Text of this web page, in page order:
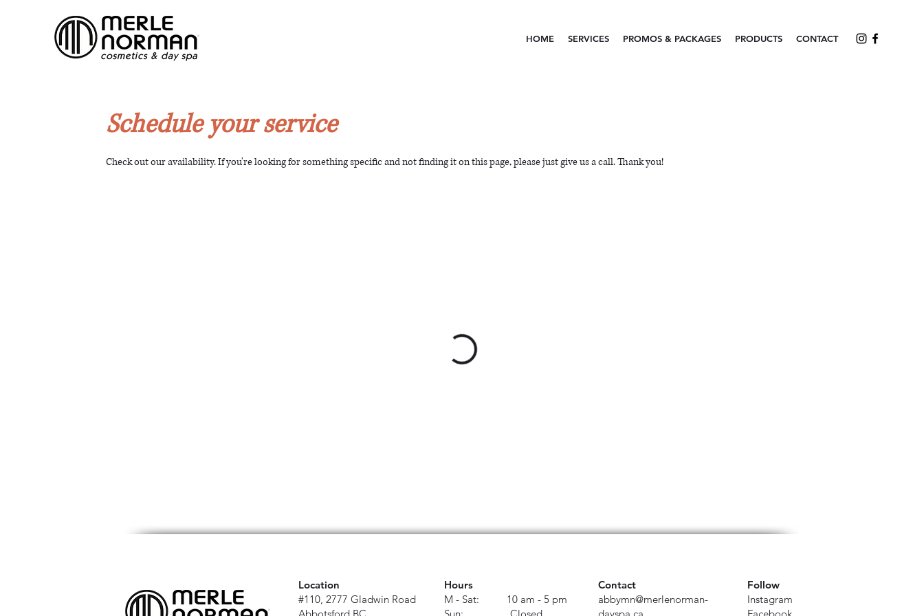
HOME SERVICES PROMOS & PACKAGES PRODUCTS CONTACT
Schedule your service
Check out our availability. If you're looking for something specific and not finding it on this page, please just give us a call. Thank you!
Location
#110, 2777 Gladwin Road
Hours
M - Sat: 10 am - 5 pm
Contact
abbymn@merlenorman-
Follow
Instagram